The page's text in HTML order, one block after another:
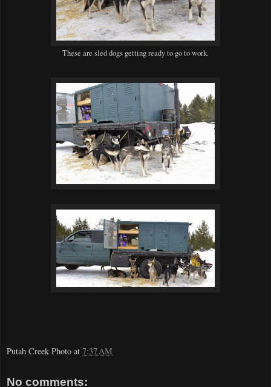
These are sled dogs getting ready to go to work.
Putah Creek Photo at 7:37 AM
No comments: